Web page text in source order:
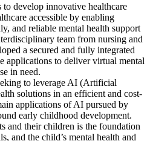
to develop innovative healthcare
accessible by enabling
and reliable mental health support
team from nursing and
a secured and fully integrated
applications to deliver virtual mental
in need.
to leverage AI (Artificial
solutions in an efficient and cost-
applications of AI pursued by
early childhood development.
and their children is the foundation
and the child’s mental health and